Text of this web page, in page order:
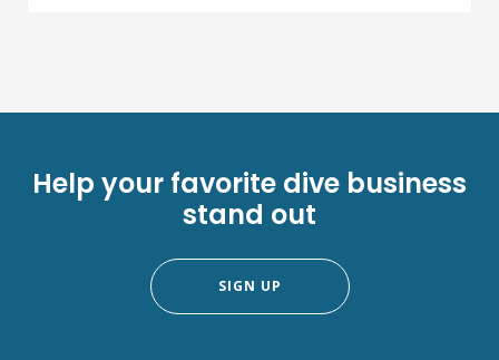
Help your favorite dive business
stand out
SIGN UP